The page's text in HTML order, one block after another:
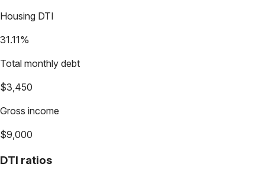
Housing DTI
31.11%
Total monthly debt
$3,450
Gross income
$9,000
DTI ratios